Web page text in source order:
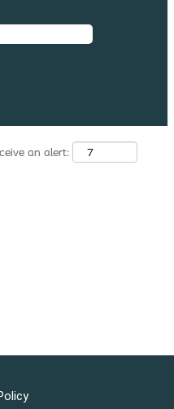
an alert: